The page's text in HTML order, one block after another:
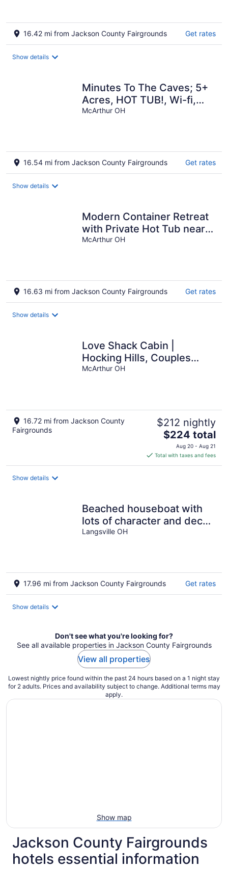
16.42 mi from Jackson County Fairgrounds Get rates
Show details
Minutes To The Caves; 5+
Acres, HOT TUB!, Wi-fi,
Grill, Fire Pit, Pet Friendly!
McArthur OH
16.54 mi from Jackson County Fairgrounds Get rates
Show details
Modern Container Retreat
with Private Hot Tub near
Hocking Hills Attractions
McArthur OH
16.63 mi from Jackson County Fairgrounds Get rates
Show details
Love Shack Cabin |
Hocking Hills, Couples
Retreat
McArthur OH
16.72 mi from Jackson County
Fairgrounds
$212 nightly
The
price
is
$224
$224 total
Aug 20 - Aug 21
Total with taxes and fees
Show details
Beached houseboat with
lots of character and deck
jacuzzi
Langsville OH
17.96 mi from Jackson County Fairgrounds Get rates
Show details
Don't see what you're looking for?
See all available properties in Jackson County Fairgrounds
View all properties
Lowest nightly price found within the past 24 hours based on a 1 night stay
for 2 adults. Prices and availability subject to change. Additional terms may
apply.
Show map
Jackson County Fairgrounds
hotels essential information